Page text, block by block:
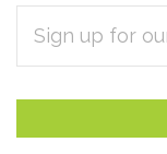
Subscribe
to
Our
newsletter
ADDRESS